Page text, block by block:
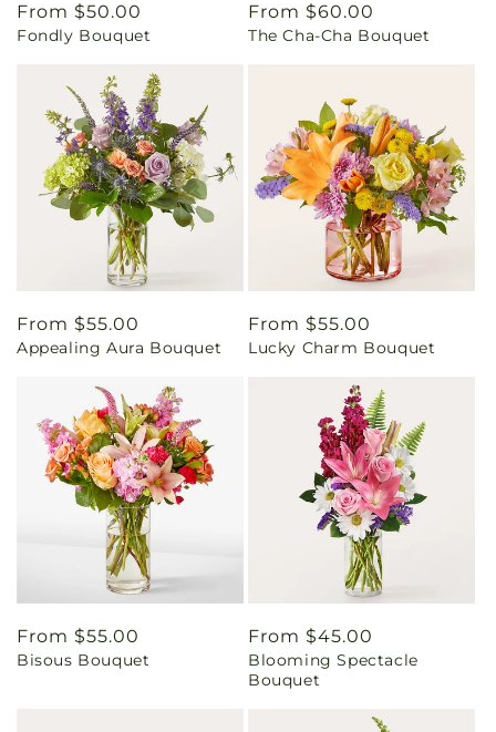
Regular
price
From $50.00
Fondly Bouquet
Regular
price
From $60.00
The Cha-Cha Bouquet
Regular
price
From $55.00
Appealing Aura Bouquet
Regular
price
From $55.00
Lucky Charm Bouquet
Regular
price
From $55.00
Bisous Bouquet
Regular
price
From $45.00
Blooming Spectacle
Bouquet